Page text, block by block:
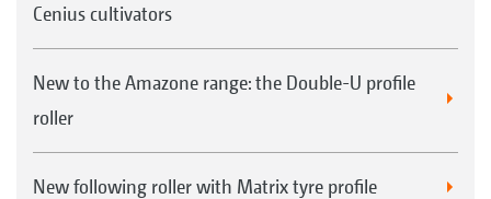
Cenius cultivators
New to the Amazone range: the Double-U profile
roller
New following roller with Matrix tyre profile